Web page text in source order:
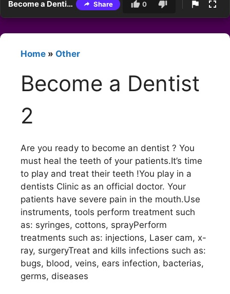
Become a Dentist 2 Share 0
Home » Other
Become a Dentist
2
Are you ready to become an dentist ? You
must heal the teeth of your patients.It’s time
to play and treat their teeth !You play in a
dentists Clinic as an official doctor. Your
patients have severe pain in the mouth.Use
instruments, tools perform treatment such
as: syringes, cottons, sprayPerform
treatments such as: injections, Laser cam, x-
ray, surgeryTreat and kills infections such as:
bugs, blood, veins, ears infection, bacterias,
germs, diseases